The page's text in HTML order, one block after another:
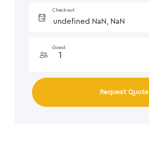
Check-out
Guest
Request Quote